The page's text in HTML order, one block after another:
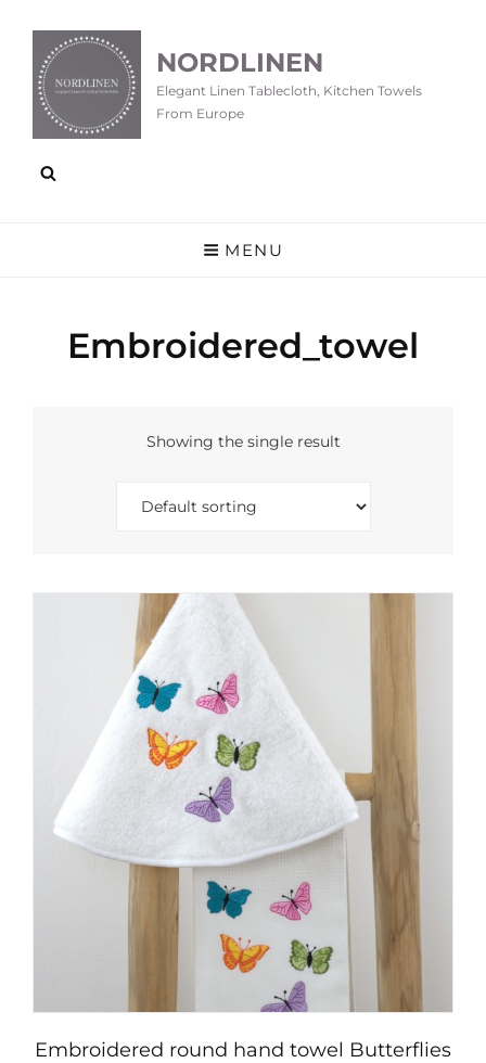
NORDLINEN
Elegant Linen Tablecloth, Kitchen Towels
From Europe
MENU
Embroidered_towel
Showing the single result
Embroidered round hand towel Butterflies